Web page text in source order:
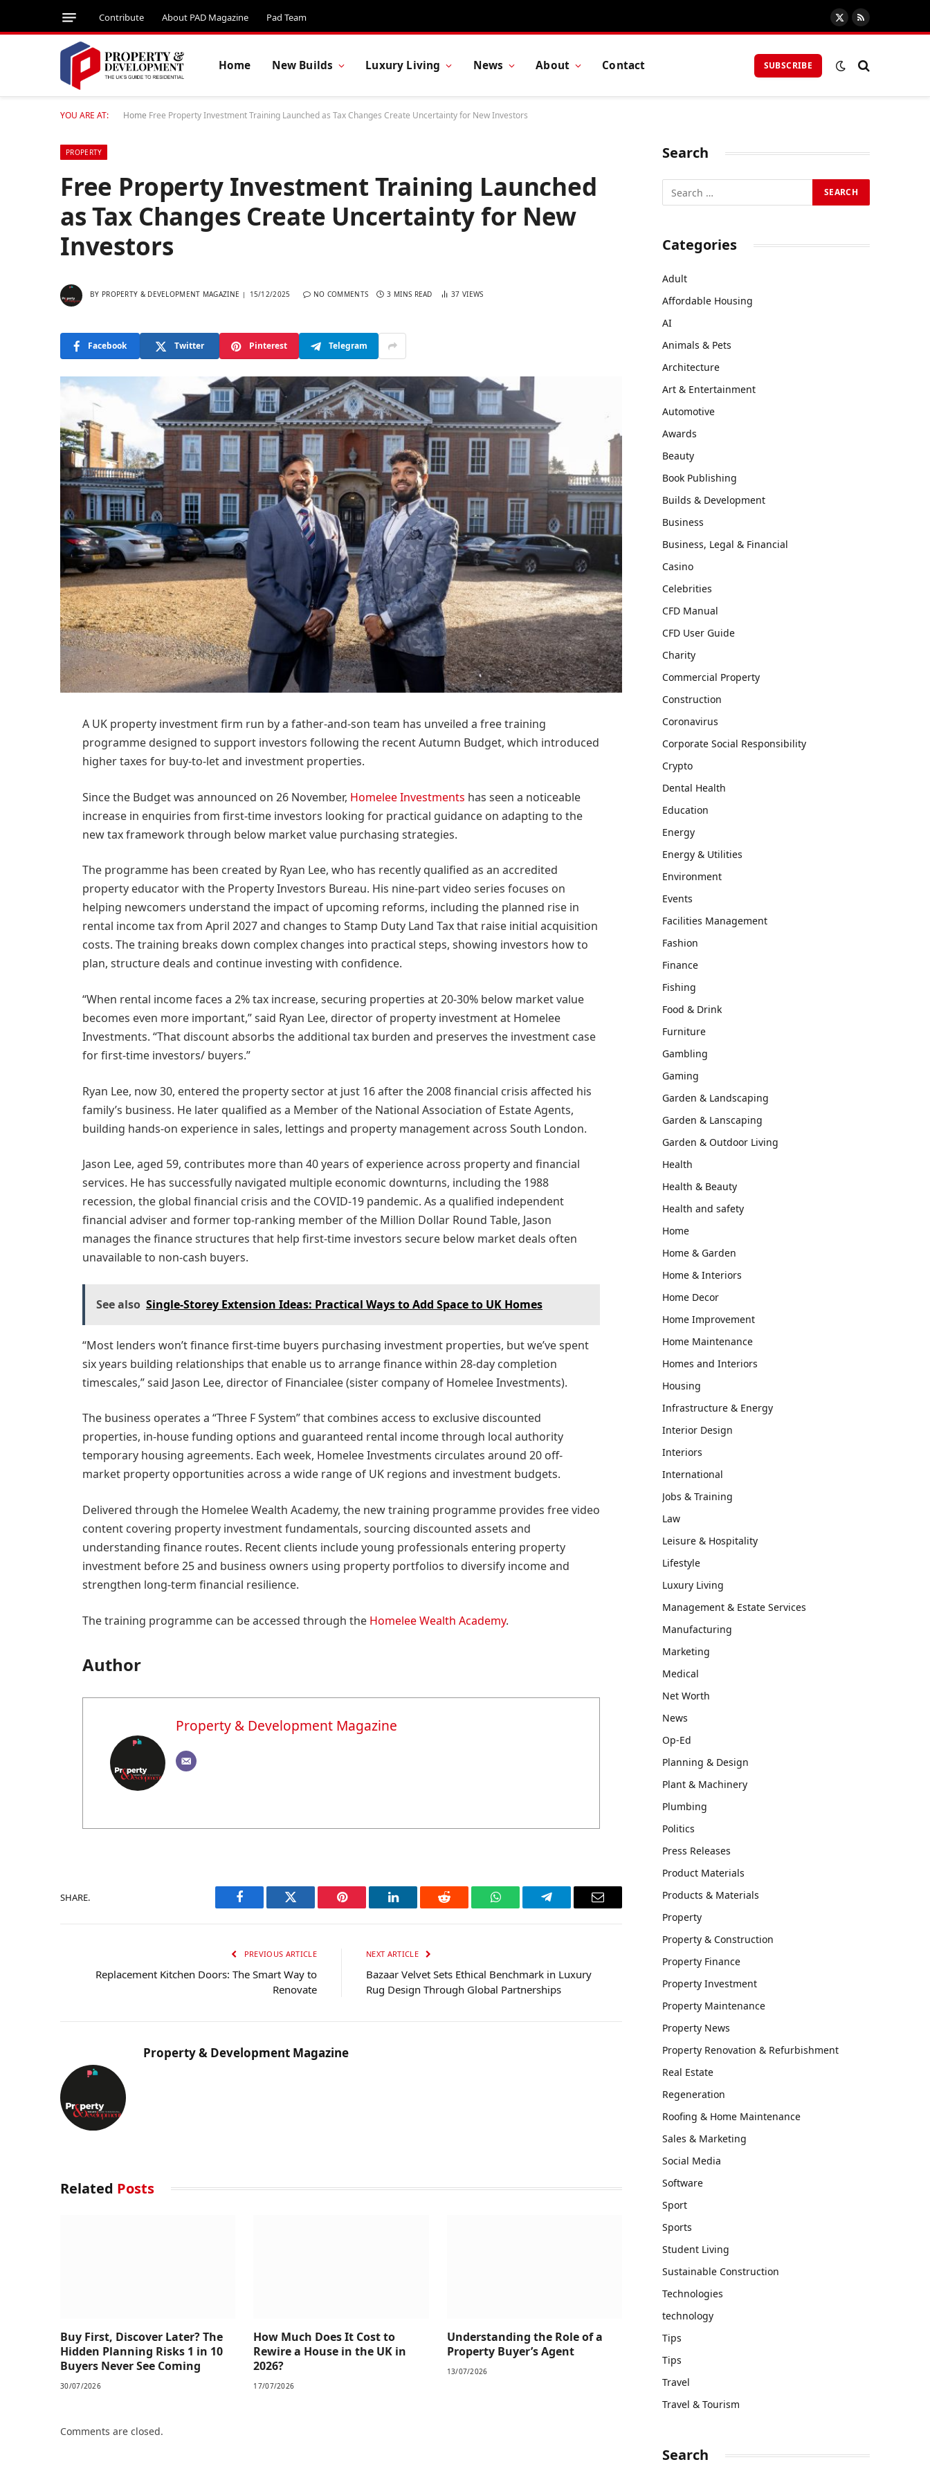
Contribute About PAD Magazine Pad Team
X
(Twitter)
RSS
Home New Builds Luxury Living News About Contact SUBSCRIBE
YOU ARE AT: Home Free Property Investment Training Launched as Tax Changes Create Uncertainty for New Investors
PROPERTY
Free Property Investment Training Launched
as Tax Changes Create Uncertainty for New
Investors
BY PROPERTY & DEVELOPMENT MAGAZINE 15/12/2025 NO COMMENTS 3 MINS READ 37VIEWS
Facebook Twitter Pinterest Telegram
A UK property investment firm run by a father-and-son team has unveiled a free training
programme designed to support investors following the recent Autumn Budget, which introduced
higher taxes for buy-to-let and investment properties.
Since the Budget was announced on 26 November, Homelee Investments has seen a noticeable
increase in enquiries from first-time investors looking for practical guidance on adapting to the
new tax framework through below market value purchasing strategies.
The programme has been created by Ryan Lee, who has recently qualified as an accredited
property educator with the Property Investors Bureau. His nine-part video series focuses on
helping newcomers understand the impact of upcoming reforms, including the planned rise in
rental income tax from April 2027 and changes to Stamp Duty Land Tax that raise initial acquisition
costs. The training breaks down complex changes into practical steps, showing investors how to
plan, structure deals and continue investing with confidence.
“When rental income faces a 2% tax increase, securing properties at 20-30% below market value
becomes even more important,” said Ryan Lee, director of property investment at Homelee
Investments. “That discount absorbs the additional tax burden and preserves the investment case
for first-time investors/ buyers.”
Ryan Lee, now 30, entered the property sector at just 16 after the 2008 financial crisis affected his
family’s business. He later qualified as a Member of the National Association of Estate Agents,
building hands-on experience in sales, lettings and property management across South London.
Jason Lee, aged 59, contributes more than 40 years of experience across property and financial
services. He has successfully navigated multiple economic downturns, including the 1988
recession, the global financial crisis and the COVID-19 pandemic. As a qualified independent
financial adviser and former top-ranking member of the Million Dollar Round Table, Jason
manages the finance structures that help first-time investors secure below market deals often
unavailable to non-cash buyers.
See also Single-Storey Extension Ideas: Practical Ways to Add Space to UK Homes
“Most lenders won’t finance first-time buyers purchasing investment properties, but we’ve spent
six years building relationships that enable us to arrange finance within 28-day completion
timescales,” said Jason Lee, director of Financialee (sister company of Homelee Investments).
The business operates a “Three F System” that combines access to exclusive discounted
properties, in-house funding options and guaranteed rental income through local authority
temporary housing agreements. Each week, Homelee Investments circulates around 20 off-
market property opportunities across a wide range of UK regions and investment budgets.
Delivered through the Homelee Wealth Academy, the new training programme provides free video
content covering property investment fundamentals, sourcing discounted assets and
understanding finance routes. Recent clients include young professionals entering property
investment before 25 and business owners using property portfolios to diversify income and
strengthen long-term financial resilience.
The training programme can be accessed through the Homelee Wealth Academy.
Author
Property & Development Magazine
SHARE.
Facebook Twitter Pinterest LinkedIn Reddit WhatsAppTelegram Email
PREVIOUS ARTICLE
Replacement Kitchen Doors: The Smart Way to
Renovate
NEXT ARTICLE
Bazaar Velvet Sets Ethical Benchmark in Luxury
Rug Design Through Global Partnerships
Property & Development Magazine
Related Posts
Buy First, Discover Later? The
Hidden Planning Risks 1 in 10
Buyers Never See Coming
30/07/2026
How Much Does It Cost to
Rewire a House in the UK in
2026?
17/07/2026
Understanding the Role of a
Property Buyer’s Agent
13/07/2026
Comments are closed.
Search
Categories
Adult
Affordable Housing
AI
Animals & Pets
Architecture
Art & Entertainment
Automotive
Awards
Beauty
Book Publishing
Builds & Development
Business
Business, Legal & Financial
Casino
Celebrities
CFD Manual
CFD User Guide
Charity
Commercial Property
Construction
Coronavirus
Corporate Social Responsibility
Crypto
Dental Health
Education
Energy
Energy & Utilities
Environment
Events
Facilities Management
Fashion
Finance
Fishing
Food & Drink
Furniture
Gambling
Gaming
Garden & Landscaping
Garden & Lanscaping
Garden & Outdoor Living
Health
Health & Beauty
Health and safety
Home
Home & Garden
Home & Interiors
Home Decor
Home Improvement
Home Maintenance
Homes and Interiors
Housing
Infrastructure & Energy
Interior Design
Interiors
International
Jobs & Training
Law
Leisure & Hospitality
Lifestyle
Luxury Living
Management & Estate Services
Manufacturing
Marketing
Medical
Net Worth
News
Op-Ed
Planning & Design
Plant & Machinery
Plumbing
Politics
Press Releases
Product Materials
Products & Materials
Property
Property & Construction
Property Finance
Property Investment
Property Maintenance
Property News
Property Renovation & Refurbishment
Real Estate
Regeneration
Roofing & Home Maintenance
Sales & Marketing
Social Media
Software
Sport
Sports
Student Living
Sustainable Construction
Technologies
technology
Tips
Tips
Travel
Travel & Tourism
Search